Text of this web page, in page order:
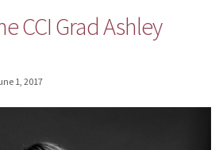
CCI Grad Ashley
1, 2017